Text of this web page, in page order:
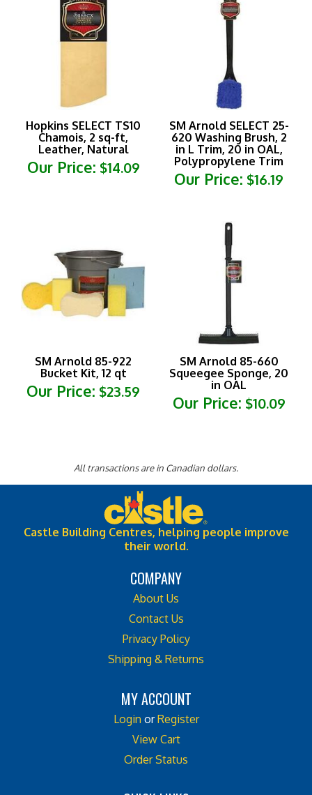
Hopkins SELECT TS10
Chamois, 2 sq-ft,
Leather, Natural
Our Price:$14.09
SM Arnold SELECT 25-
620 Washing Brush, 2
in L Trim, 20 in OAL,
Polypropylene Trim
Our Price:$16.19
Bucket Kit, 12 qt
Our Price:$23.59
SM Arnold 85-660
Squeegee Sponge, 20
in OAL
Our Price:$10.09
Castle Building Centres, helping people improve
their world.
About Us
Contact Us
Privacy Policy
Shipping & Returns
Login orRegister
View Cart
Order Status